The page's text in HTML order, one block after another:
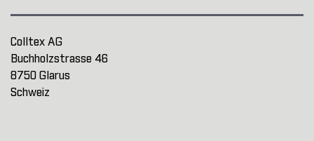
Colltex AG
Buchholzstrasse 46
8750 Glarus
Schweiz